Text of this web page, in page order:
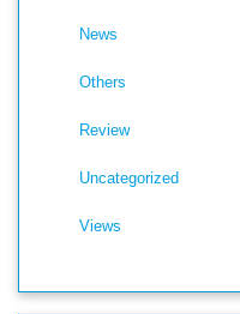
News
Others
Review
Uncategorized
Views